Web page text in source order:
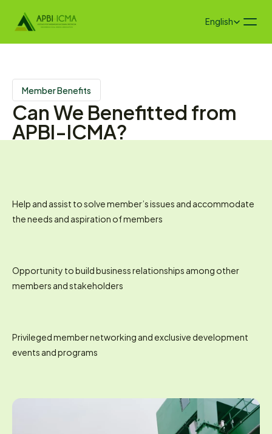
Select Language
English
Member Benefits
Can We Benefitted from
APBI-ICMA?
Help and assist to solve member’s issues and accommodate
the needs and aspiration of members
Opportunity to build business relationships among other
members and stakeholders
Privileged member networking and exclusive development
events and programs